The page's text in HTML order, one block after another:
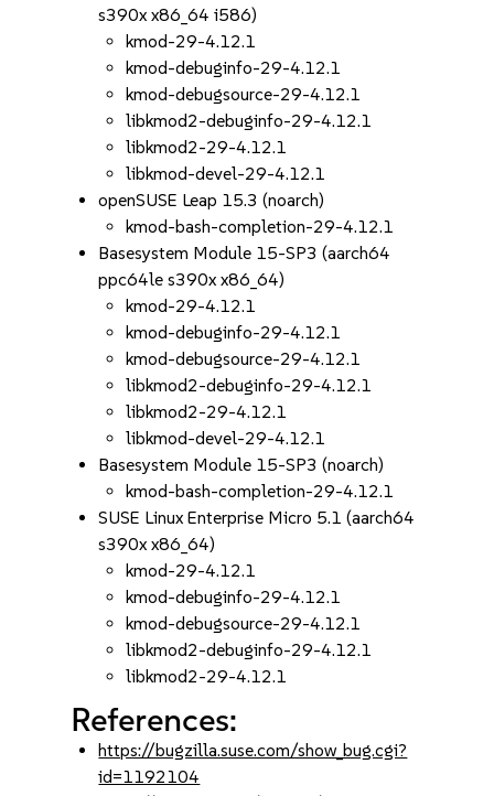
s390x x86_64 i586)
kmod-29-4.12.1
kmod-debuginfo-29-4.12.1
kmod-debugsource-29-4.12.1
libkmod2-debuginfo-29-4.12.1
libkmod2-29-4.12.1
libkmod-devel-29-4.12.1
openSUSE Leap 15.3 (noarch)
kmod-bash-completion-29-4.12.1
Basesystem Module 15-SP3 (aarch64
ppc64le s390x x86_64)
kmod-29-4.12.1
kmod-debuginfo-29-4.12.1
kmod-debugsource-29-4.12.1
libkmod2-debuginfo-29-4.12.1
libkmod2-29-4.12.1
libkmod-devel-29-4.12.1
Basesystem Module 15-SP3 (noarch)
kmod-bash-completion-29-4.12.1
SUSE Linux Enterprise Micro 5.1 (aarch64
s390x x86_64)
kmod-29-4.12.1
kmod-debuginfo-29-4.12.1
kmod-debugsource-29-4.12.1
libkmod2-debuginfo-29-4.12.1
libkmod2-29-4.12.1
References:
https://bugzilla.suse.com/show_bug.cgi?
id=1192104